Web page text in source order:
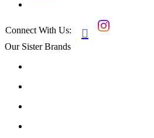
Connect With Us: 
Our Sister Brands